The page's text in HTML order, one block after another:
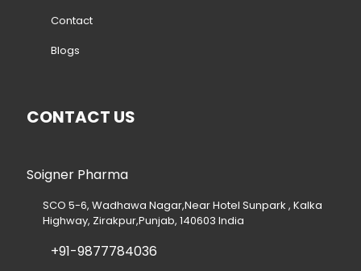
Contact
Blogs
CONTACT US
Soigner Pharma
SCO 5-6, Wadhawa Nagar,Near Hotel Sunpark , Kalka
Highway, Zirakpur,Punjab, 140603 India
+91-9877784036